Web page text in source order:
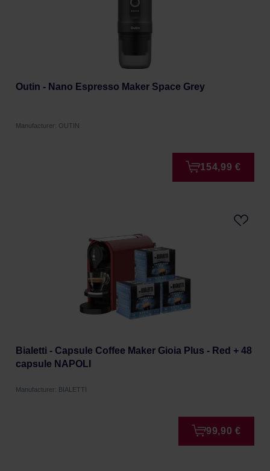
Outin - Nano Espresso Maker Space Grey
Manufacturer: OUTIN
154,99 €
Bialetti - Capsule Coffee Maker Gioia Plus - Red + 48
capsule NAPOLI
Manufacturer: BIALETTI
99,90 €